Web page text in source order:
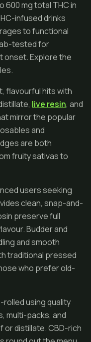
600 mg total THC in
infused drinks
to functional
tested for
onset. Explore the
flavourful hits with
live resin, and
mirror the popular
and
are both
fruity sativas to
users seeking
clean, snap-and-
preserve full
Budder and
and smooth
traditional pressed
who prefer old-
using quality
multi-packs, and
or distillate. CBD-rich